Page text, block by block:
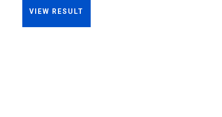
VIEW RESULT